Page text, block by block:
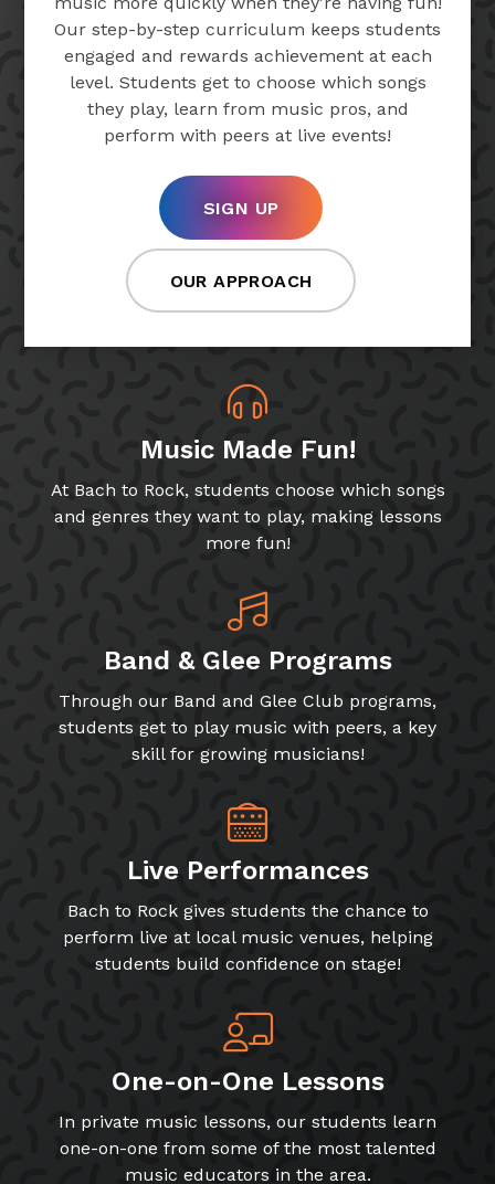
Our step-by-step curriculum keeps students
engaged and rewards achievement at each
level. Students get to choose which songs
they play, learn from music pros, and
perform with peers at live events!
SIGN UP
OUR APPROACH
Music Made Fun!
At Bach to Rock, students choose which songs
and genres they want to play, making lessons
more fun!
Band & Glee Programs
Through our Band and Glee Club programs,
students get to play music with peers, a key
skill for growing musicians!
Live Performances
Bach to Rock gives students the chance to
perform live at local music venues, helping
students build confidence on stage!
One-on-One Lessons
In private music lessons, our students learn
one-on-one from some of the most talented
music educators in the area.